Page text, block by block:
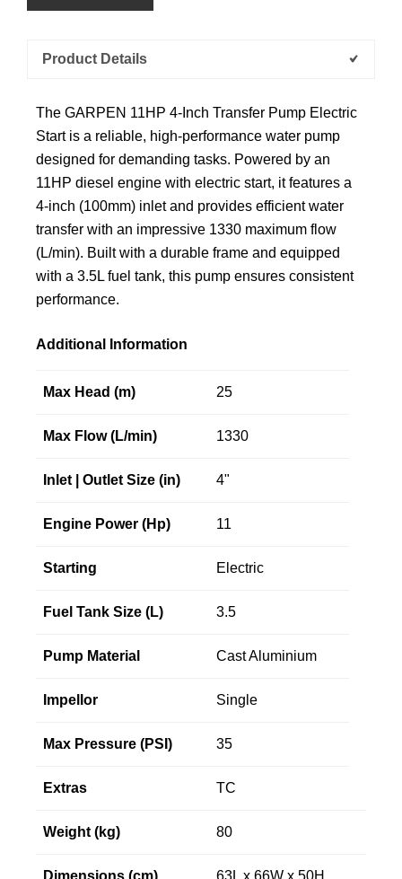
Product Details
The GARPEN 11HP 4-Inch Transfer Pump Electric
Start is a reliable, high-performance water pump
designed for demanding tasks. Powered by an
11HP diesel engine with electric start, it features a
4-inch (100mm) inlet and provides efficient water
transfer with an impressive 1330 maximum flow
(L/min). Built with a durable frame and equipped
with a 3.5L fuel tank, this pump ensures consistent
performance.
Additional Information
Max Head (m) 25
Max Flow (L/min) 1330
Inlet | Outlet Size (in) 4"
Engine Power (Hp) 11
Starting Electric
Fuel Tank Size (L) 3.5
Pump Material Cast Aluminium
Impellor Single
Max Pressure (PSI) 35
Extras TC
Weight (kg) 80